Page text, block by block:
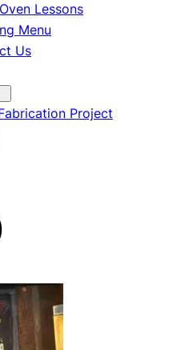
Lessons
Menu
Us
Project